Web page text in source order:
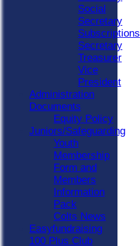
Social
Secretary
Subscriptions
Secretary
Treasurer
Vice
President
Administration
Documents
Equity Policy
Juniors/Safeguarding
Youth
Membership
Form and
Members
Information
Pack
Colts News
Easyfundraising
100 Plus Club